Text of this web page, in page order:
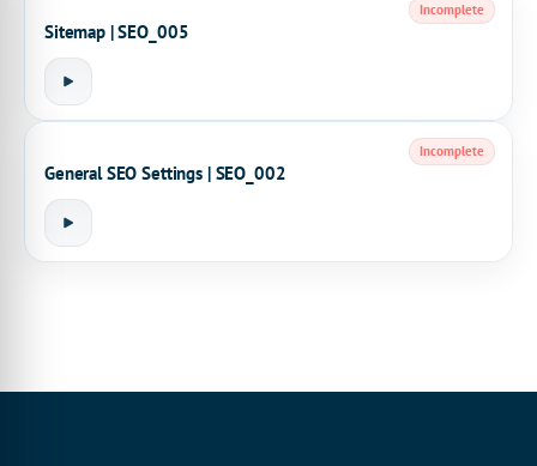
Sitemap | SEO_005
Incomplete
General SEO Settings | SEO_002
Incomplete